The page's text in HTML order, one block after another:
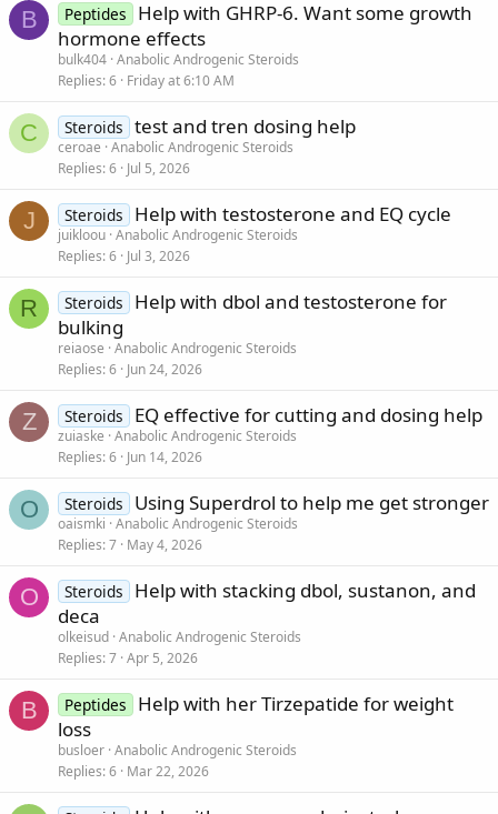
B Peptides
Help with GHRP-6. Want some growth
hormone effects
bulk404 Anabolic Androgenic Steroids
Replies 6 Friday at 6:10 AM
C Steroids test and tren dosing help
ceroae Anabolic Androgenic Steroids
Replies 6 Jul 5, 2026
J Steroids Help with testosterone and EQ cycle
juikloou Anabolic Androgenic Steroids
Replies 6 Jul 3, 2026
R Steroids
Help with dbol and testosterone for
bulking
reiaose Anabolic Androgenic Steroids
Replies 6 Jun 24, 2026
Z Steroids EQ effective for cutting and dosing help
zuiaske Anabolic Androgenic Steroids
Replies 6 Jun 14, 2026
O Steroids Using Superdrol to help me get stronger
oaismki Anabolic Androgenic Steroids
Replies 7 May 4, 2026
O Steroids
Help with stacking dbol, sustanon, and
deca
olkeisud Anabolic Androgenic Steroids
Replies 7 Apr 5, 2026
B Peptides
Help with her Tirzepatide for weight
loss
busloer Anabolic Androgenic Steroids
Replies 6 Mar 22, 2026